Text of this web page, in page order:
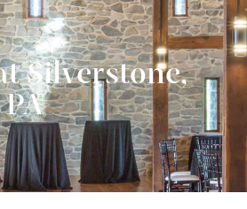
Silverstone,